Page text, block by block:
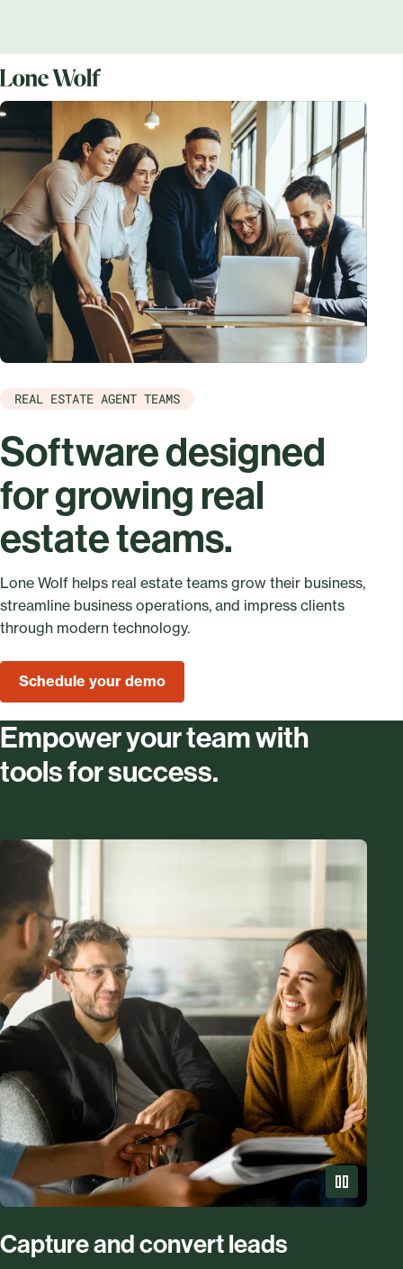
REAL ESTATE AGENT TEAMS
Software designed
for growing real
estate teams.
Lone Wolf helps real estate teams grow their business,
streamline business operations, and impress clients
through modern technology.
Schedule your demo
Empower your team with
tools for success.
Capture and convert leads